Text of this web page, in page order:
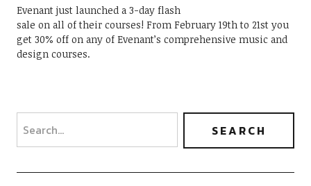
Evenant just launched a 3-day flash
sale on all of their courses! From February 19th to 21st you
get 30% off on any of Evenant’s comprehensive music and
design courses.